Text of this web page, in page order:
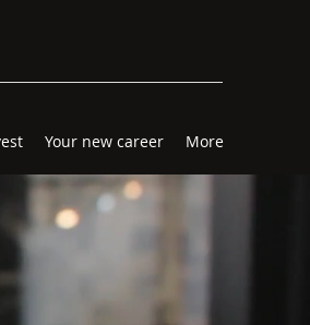
Your new career More